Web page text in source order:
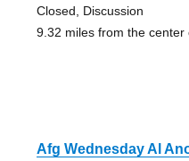
Closed, Discussion
9.32 miles from the center
Afg Wednesday Al